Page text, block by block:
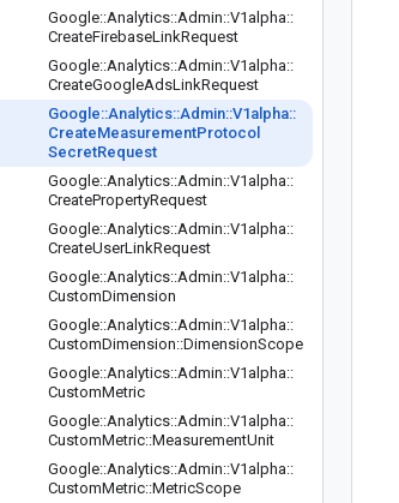
Google::Analytics::Admin::V1alpha::
CreateFirebaseLinkRequest
Google::Analytics::Admin::V1alpha::
CreateGoogleAdsLinkRequest
Google::Analytics::Admin::V1alpha::
CreateMeasurementProtocol
SecretRequest
Google::Analytics::Admin::V1alpha::
CreatePropertyRequest
Google::Analytics::Admin::V1alpha::
CreateUserLinkRequest
Google::Analytics::Admin::V1alpha::
CustomDimension
Google::Analytics::Admin::V1alpha::
CustomDimension::DimensionScope
Google::Analytics::Admin::V1alpha::
CustomMetric
Google::Analytics::Admin::V1alpha::
CustomMetric::MeasurementUnit
Google::Analytics::Admin::V1alpha::
CustomMetric::MetricScope